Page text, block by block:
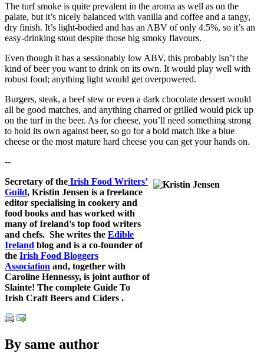
The turf smoke is quite prevalent in the aroma as well as on the
palate, but it’s nicely balanced with vanilla and coffee and a tangy,
dry finish. It’s light-bodied and has an ABV of only 4.5%, so it’s an
easy-drinking stout despite those big smoky flavours.
Even though it has a sessionably low ABV, this probably isn’t the
kind of beer you want to drink on its own. It would play well with
robust food; anything light would get overpowered.
Burgers, steak, a beef stew or even a dark chocolate dessert would
all be good matches, and anything charred or grilled would pick up
on the turf in the beer. As for cheese, you’ll need something strong
to hold its own against beer, so go for a bold match like a blue
cheese or the most mature hard cheese you can get your hands on.
--
Secretary of the Irish Food Writers’
Guild, Kristin Jensen is a freelance
editor specialising in cookery and
food books and has worked with
many of Ireland's top food writers
and chefs. She writes the Edible
Ireland blog and is a co-founder of
the Irish Food Bloggers
Association and, together with
Caroline Hennessy, is joint author of
Slainte! The complete Guide To
Irish Craft Beers and Ciders .
By same author